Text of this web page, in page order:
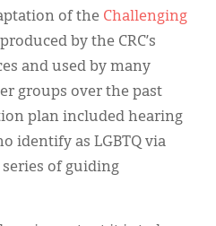
of the Challenging
produced by the CRC’s
and used by many
groups over the past
plan included hearing
identify as LGBTQ via
of guiding